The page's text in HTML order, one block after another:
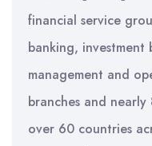
financial service
banking, investment
management and
branches and
over 60 countries